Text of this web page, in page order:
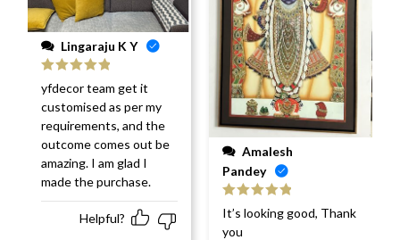
Lingaraju K Y
Rated
out
of 5
yfdecor team get it
customised as per my
requirements, and the
outcome comes out be
amazing. I am glad I
made the purchase.
Helpful?
Pandey
Rated 5 out
of 5
It’s looking good, Thank
you